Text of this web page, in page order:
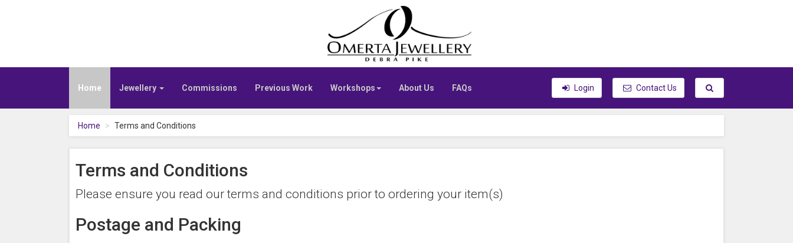
Home Jewellery Commissions Previous Work Workshops About Us FAQs Login Contact Us Toggle search
Home Terms and Conditions
Terms and Conditions
Please ensure you read our terms and conditions prior to ordering your item(s)
Postage and Packing